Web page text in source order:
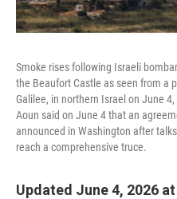
Smoke rises following Israeli
the Beaufort Castle as seen from a
Galilee, in northern Israel on June
Aoun said on June 4 that an
announced in Washington after
reach a comprehensive truce.
Updated June 4, 2026 at